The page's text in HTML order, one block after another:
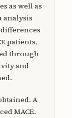
as well as
analysis
patients,
through
and
A
MACE.